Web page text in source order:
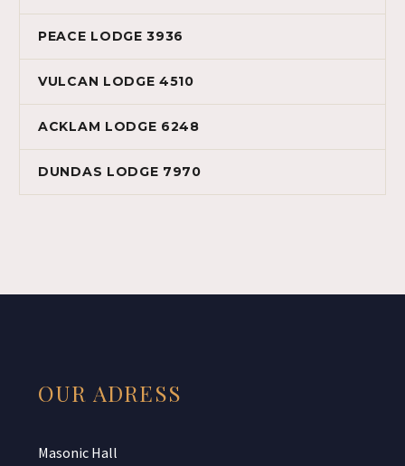
PEACE LODGE 3936
VULCAN LODGE 4510
ACKLAM LODGE 6248
DUNDAS LODGE 7970
OUR ADRESS
Masonic Hall